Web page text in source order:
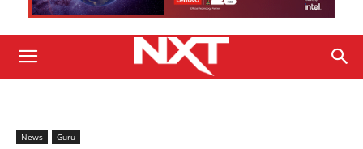
News Guru